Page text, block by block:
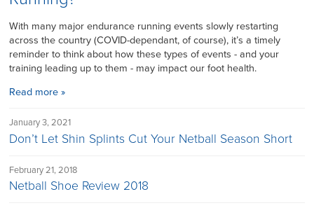
With many major endurance running events slowly restarting
across the country (COVID-dependant, of course), it’s a timely
reminder to think about how these types of events - and your
training leading up to them - may impact our foot health.
Read more »
January 3, 2021
Don’t Let Shin Splints Cut Your Netball Season Short
February 21, 2018
Netball Shoe Review 2018